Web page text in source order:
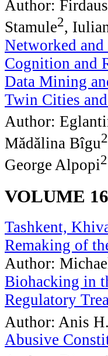
Author:
Stamule2,
Networked
Cognition and
Data Mining
Twin Cities
Author:
Mădălina Bîgu2
George Alpopi2
VOLUME
Tashkent,
Remaking of
Author:
Biohacking in
Regulatory
Author: Anis
Abusive